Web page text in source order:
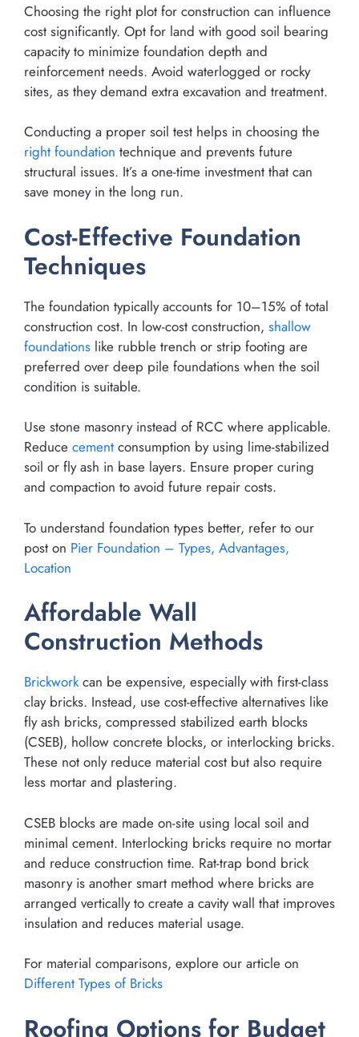
Choosing the right plot for construction can influence
cost significantly. Opt for land with good soil bearing
capacity to minimize foundation depth and
reinforcement needs. Avoid waterlogged or rocky
sites, as they demand extra excavation and treatment.
Conducting a proper soil test helps in choosing the
right foundation technique and prevents future
structural issues. It’s a one-time investment that can
save money in the long run.
Cost-Effective Foundation
Techniques
The foundation typically accounts for 10–15% of total
construction cost. In low-cost construction, shallow
foundations like rubble trench or strip footing are
preferred over deep pile foundations when the soil
condition is suitable.
Use stone masonry instead of RCC where applicable.
Reduce cement consumption by using lime-stabilized
soil or fly ash in base layers. Ensure proper curing
and compaction to avoid future repair costs.
To understand foundation types better, refer to our
post on Pier Foundation – Types, Advantages,
Location
Affordable Wall
Construction Methods
Brickworkcan be expensive, especially with first-class
clay bricks. Instead, use cost-effective alternatives like
fly ash bricks, compressed stabilized earth blocks
(CSEB), hollow concrete blocks, or interlocking bricks.
These not only reduce material cost but also require
less mortar and plastering.
CSEB blocks are made on-site using local soil and
minimal cement. Interlocking bricks require no mortar
and reduce construction time. Rat-trap bond brick
masonry is another smart method where bricks are
arranged vertically to create a cavity wall that improves
insulation and reduces material usage.
For material comparisons, explore our article on
Different Types of Bricks
Roofing Options for Budget